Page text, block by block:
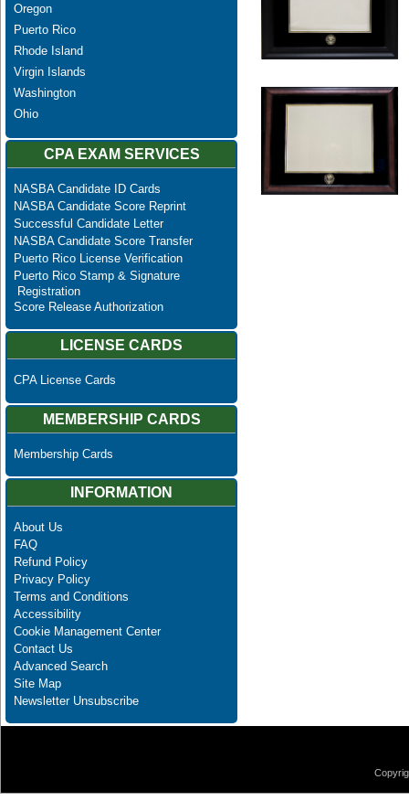
Oregon
Puerto Rico
Rhode Island
Virgin Islands
Washington
Ohio
CPA EXAM SERVICES
NASBA Candidate ID Cards
NASBA Candidate Score Reprint
Successful Candidate Letter
NASBA Candidate Score Transfer
Puerto Rico License Verification
Puerto Rico Stamp & Signature
Registration
Score Release Authorization
LICENSE CARDS
CPA License Cards
MEMBERSHIP CARDS
Membership Cards
INFORMATION
About Us
FAQ
Refund Policy
Privacy Policy
Terms and Conditions
Accessibility
Cookie Management Center
Contact Us
Advanced Search
Site Map
Newsletter Unsubscribe